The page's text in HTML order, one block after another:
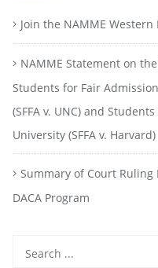
Join the NAMME
NAMME Statement on
Students for Fair
(SFFA v. UNC) and
University (SFFA v. Harvard)
Summary of Court Ruling
DACA Program